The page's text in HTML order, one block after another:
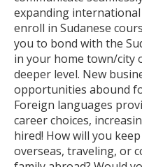
expanding
enroll in Sudanese
you to bond with the
in your home town/city
deeper level. New
opportunities abound
Foreign languages
career choices,
hired! How will you
overseas, traveling, or